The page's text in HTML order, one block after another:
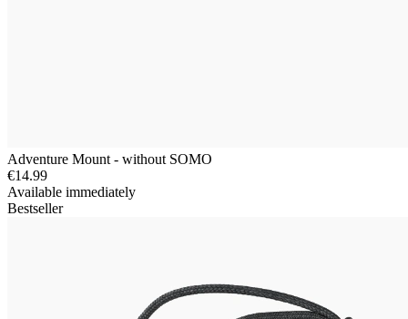
Adventure Mount - without SOMO
€14.99
Available immediately
Bestseller